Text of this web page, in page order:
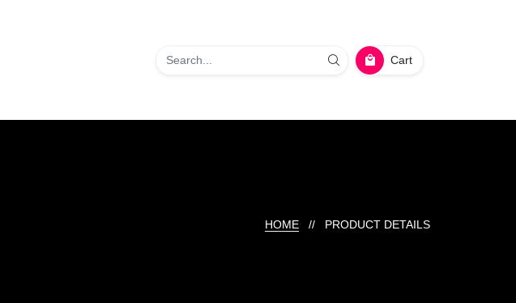
Cart
HOME // PRODUCT DETAILS